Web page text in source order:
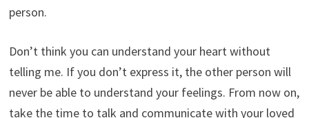
person.
Don’t think you can understand your heart without
telling me. If you don’t express it, the other person will
never be able to understand your feelings. From now on,
take the time to talk and communicate with your loved